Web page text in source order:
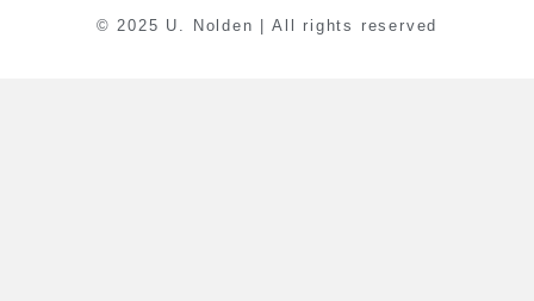
© 2025 U. Nolden | All rights reserved